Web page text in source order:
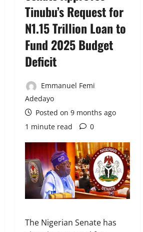
Tinubu’s Request for
N1.15 Trillion Loan to
Fund 2025 Budget
Deficit
Emmanuel Femi
Adedayo
Posted on 9 months ago
1 minute read
0
The Nigerian Senate has